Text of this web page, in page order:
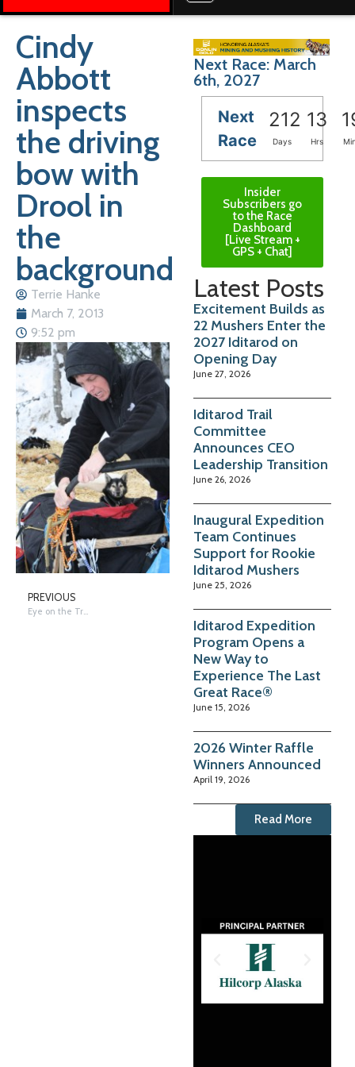
Cindy
Abbott
inspects
the driving
bow with
Drool in
the
background
Terrie Hanke
March 7, 2013
9:52 pm
PREVIOUS
Eye on the Trail – McGrath – Abbot & Volek by Terrie Hanke
Next Race: March
6th, 2027
Next
Race
212 13
Days Hrs
Insider
Subscribers go
to the Race
Dashboard
[Live Stream +
GPS + Chat]
Latest Posts
Excitement Builds as
22 Mushers Enter the
2027 Iditarod on
Opening Day
June 27, 2026
Iditarod Trail
Committee
Announces CEO
Leadership Transition
June 26, 2026
Inaugural Expedition
Team Continues
Support for Rookie
Iditarod Mushers
June 25, 2026
Iditarod Expedition
Program Opens a
New Way to
Experience The Last
Great Race®
June 15, 2026
2026 Winter Raffle
Winners Announced
April 19, 2026
Read More